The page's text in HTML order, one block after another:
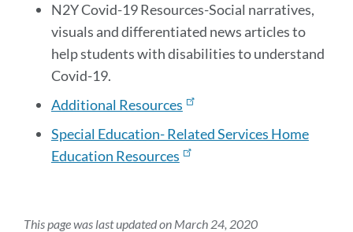
N2Y Covid-19 Resources-Social narratives,
visuals and differentiated news articles to
help students with disabilities to understand
Covid-19.
Additional Resources
Special Education- Related Services Home
Education Resources
This page was last updated on March 24, 2020